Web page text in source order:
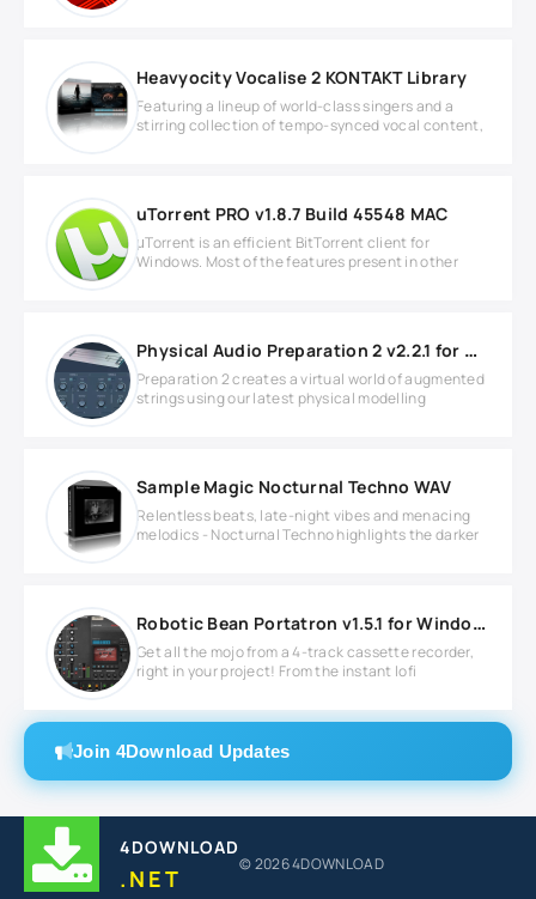
Heavyocity Vocalise 2 KONTAKT Library
Featuring a lineup of world-class singers and a
stirring collection of tempo-synced vocal content,
uTorrent PRO v1.8.7 Build 45548 MAC
μTorrent is an efficient BitTorrent client for
Windows. Most of the features present in other
Physical Audio Preparation 2 v2.2.1 for Windows
Preparation 2 creates a virtual world of augmented
strings using our latest physical modelling
Sample Magic Nocturnal Techno WAV
Relentless beats, late-night vibes and menacing
melodics - Nocturnal Techno highlights the darker
Robotic Bean Portatron v1.5.1 for Windows
Get all the mojo from a 4-track cassette recorder,
right in your project! From the instant lofi
Join 4Download Updates
4DOWNLOAD
.NET
© 2026 4DOWNLOAD